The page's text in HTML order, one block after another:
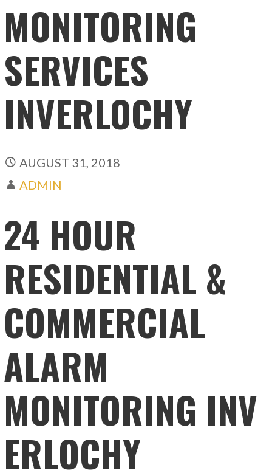
MONITORING
SERVICES
INVERLOCHY
AUGUST 31, 2018
ADMIN
24 HOUR
RESIDENTIAL &
COMMERCIAL
ALARM
MONITORING INV
ERLOCHY